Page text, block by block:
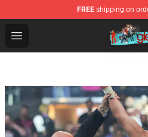
FREE shipping on
Open menu
Glee Store - Official Glee